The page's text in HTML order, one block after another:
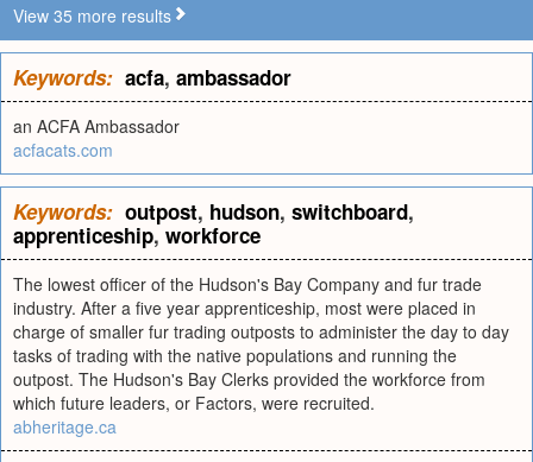
View 35 more results
Keywords: acfa, ambassador
an ACFA Ambassador
acfacats.com
Keywords: outpost, hudson, switchboard,
apprenticeship, workforce
The lowest officer of the Hudson's Bay Company and fur trade
industry. After a five year apprenticeship, most were placed in
charge of smaller fur trading outposts to administer the day to day
tasks of trading with the native populations and running the
outpost. The Hudson's Bay Clerks provided the workforce from
which future leaders, or Factors, were recruited.
abheritage.ca